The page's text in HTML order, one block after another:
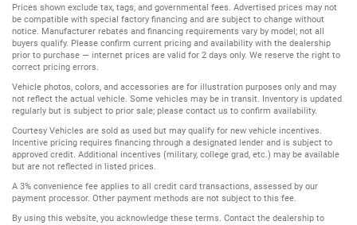
Prices shown exclude tax, tags, and governmental fees. Advertised prices may not
be compatible with special factory financing and are subject to change without
notice. Manufacturer rebates and financing requirements vary by model; not all
buyers qualify. Please confirm current pricing and availability with the dealership
prior to purchase — internet prices are valid for 2 days only. We reserve the right to
correct pricing errors.
Vehicle photos, colors, and accessories are for illustration purposes only and may
not reflect the actual vehicle. Some vehicles may be in transit. Inventory is updated
regularly but is subject to prior sale; please contact us to confirm availability.
Courtesy Vehicles are sold as used but may qualify for new vehicle incentives.
Incentive pricing requires financing through a designated lender and is subject to
approved credit. Additional incentives (military, college grad, etc.) may be available
but are not reflected in listed prices.
A 3% convenience fee applies to all credit card transactions, assessed by our
payment processor. Other payment methods are not subject to this fee.
By using this website, you acknowledge these terms. Contact the dealership to